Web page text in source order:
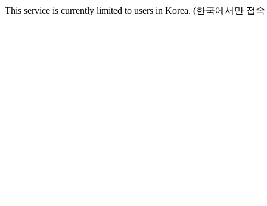
This service is currently limited to users in Korea. (한국에서만 접